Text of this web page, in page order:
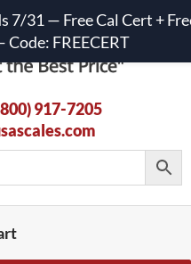
917-7205
7/31 — Free Cal Cert +
FREECERT